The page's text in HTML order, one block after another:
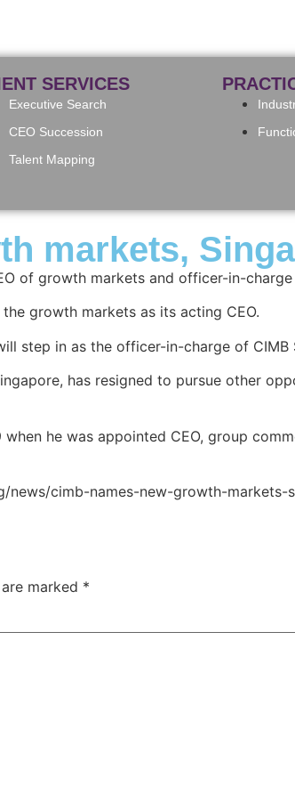
SERVICES
Executive Search
CEO Succession
Talent Mapping
markets,
of growth markets and officer-in-
growth markets as its acting CEO.
step in as the officer-in-charge of CIMB
has resigned to pursue other
he was appointed CEO, group
news/cimb-names-new-growth-
marked *